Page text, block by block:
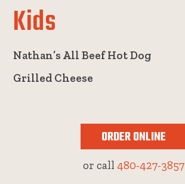
Kids
Nathan’s All Beef Hot Dog
Grilled Cheese
ORDER ONLINE
or call 480-427-3857